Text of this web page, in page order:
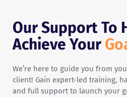
Our Support To
Achieve Your
We’re here to guide you from
client! Gain expert-led training,
and full support to launch your